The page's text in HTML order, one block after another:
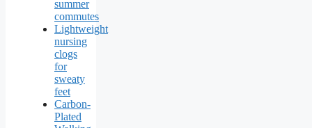
summer
commutes
Lightweight
nursing
clogs
for
sweaty
feet
Carbon-
Plated